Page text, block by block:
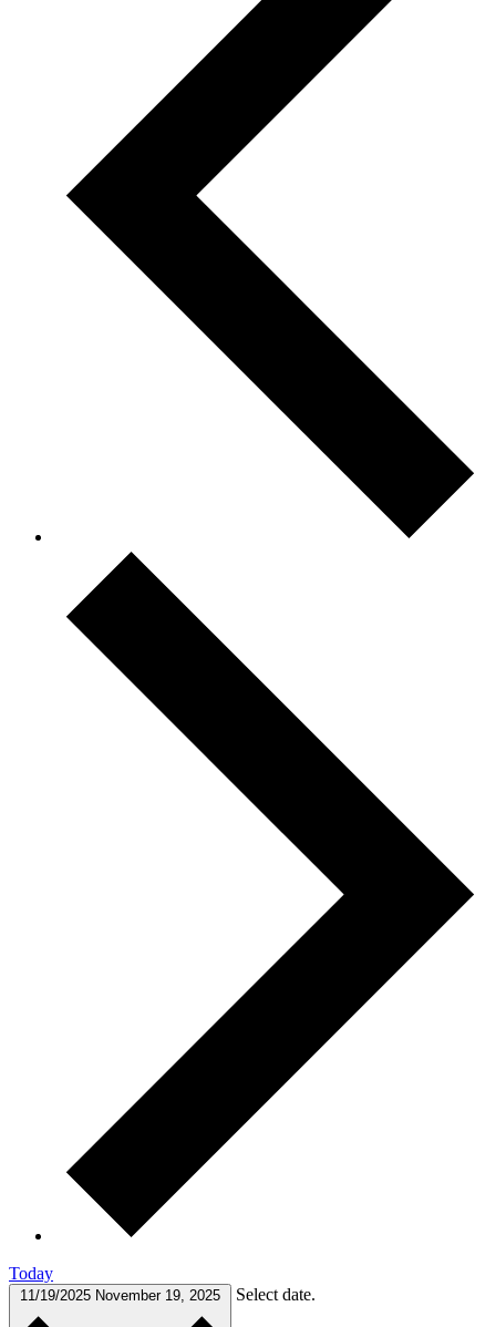
Today
11/19/2025 November 19, 2025 Select date.